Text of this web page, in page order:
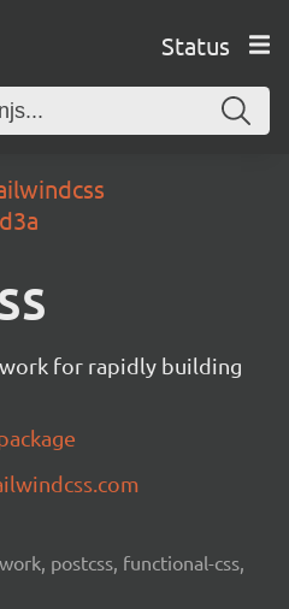
Status
for rapidly building
postcss, functional-css,